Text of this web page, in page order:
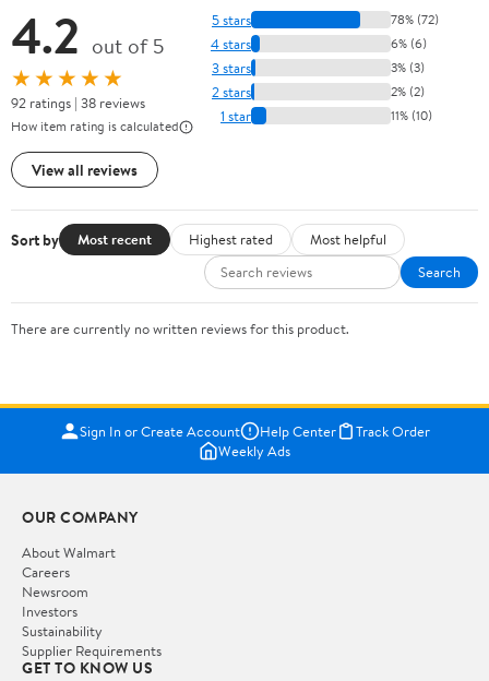
4.2 out of 5
★★★★★
92 ratings | 38 reviews
How item rating is calculated
View all reviews
5 stars 78% (72)
4 stars 6% (6)
3 stars 3% (3)
2 stars 2% (2)
1 star 11% (10)
Sort by Most recent Highest rated
Most helpful
Search
There are currently no written reviews for this product.
Sign In or Create Account Help Center
Track Order
Weekly Ads
OUR COMPANY
About Walmart
Careers
Newsroom
Investors
Sustainability
Supplier Requirements
GET TO KNOW US